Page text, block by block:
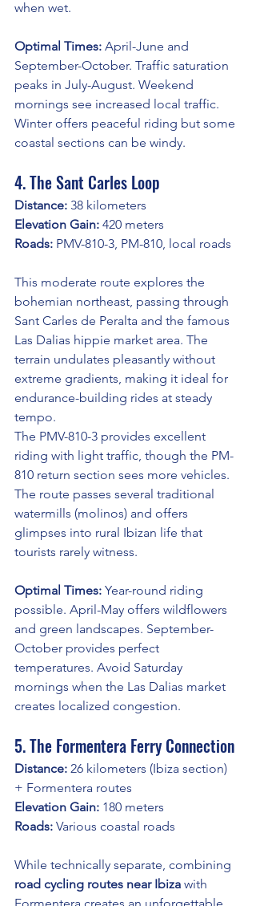
when wet.
Optimal Times: April-June and
September-October. Traffic saturation
peaks in July-August. Weekend
mornings see increased local traffic.
Winter offers peaceful riding but some
coastal sections can be windy.
4. The Sant Carles Loop
Distance: 38 kilometers
Elevation Gain: 420 meters
Roads: PMV-810-3, PM-810, local roads
This moderate route explores the
bohemian northeast, passing through
Sant Carles de Peralta and the famous
Las Dalias hippie market area. The
terrain undulates pleasantly without
extreme gradients, making it ideal for
endurance-building rides at steady
tempo.
The PMV-810-3 provides excellent
riding with light traffic, though the PM-
810 return section sees more vehicles.
The route passes several traditional
watermills (molinos) and offers
glimpses into rural Ibizan life that
tourists rarely witness.
Optimal Times: Year-round riding
possible. April-May offers wildflowers
and green landscapes. September-
October provides perfect
temperatures. Avoid Saturday
mornings when the Las Dalias market
creates localized congestion.
5. The Formentera Ferry Connection
Distance: 26 kilometers (Ibiza section)
+ Formentera routes
Elevation Gain: 180 meters
Roads: Various coastal roads
While technically separate, combining
road cycling routes near Ibiza with